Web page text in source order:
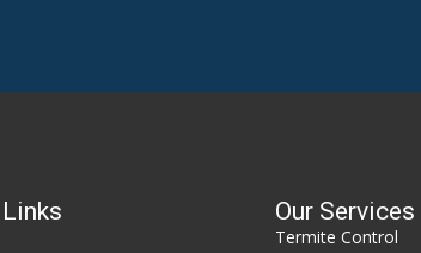
Our Services
Termite Control